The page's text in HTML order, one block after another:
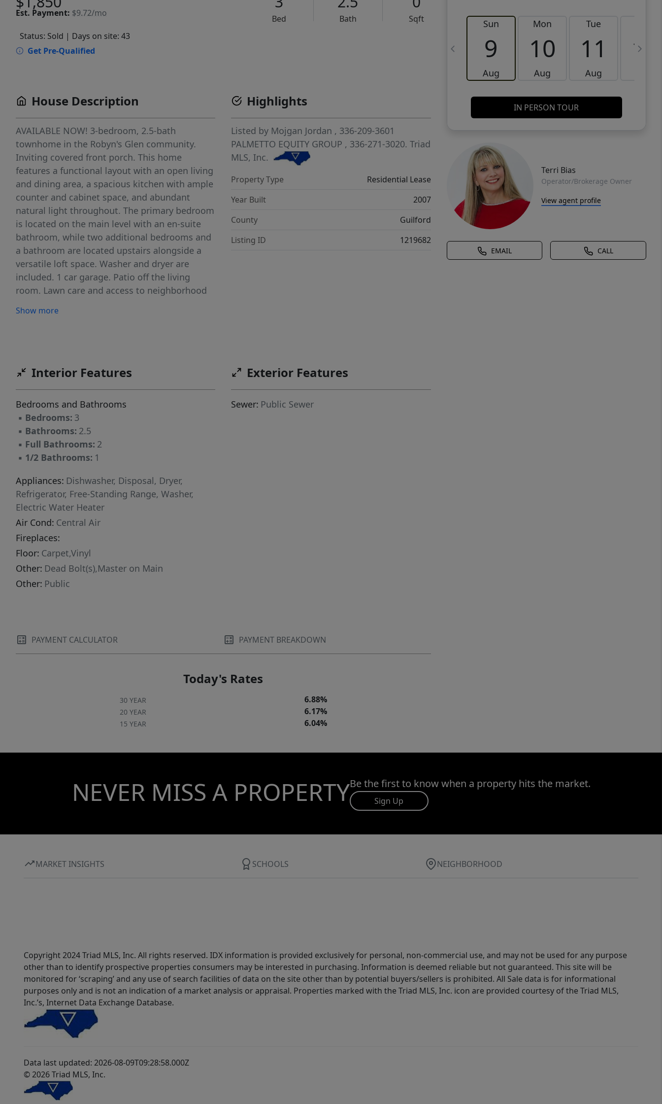
Est. Payment: $9.72/mo
Bed Bath
Sqft
Status: Sold | Days on site: 43
Get Pre-Qualified
Sun
9
Aug
Mon
10
Aug
Tue
11
Aug
12
IN PERSON TOUR
Terri Bias
Operator/Brokerage Owner
View agent profile
EMAIL CALL
House Description
AVAILABLE NOW! 3-bedroom, 2.5-bath
townhome in the Robyn's Glen community.
Inviting covered front porch. This home
features a functional layout with an open living
and dining area, a spacious kitchen with ample
counter and cabinet space, and abundant
natural light throughout. The primary bedroom
is located on the main level with an en-suite
bathroom, while two additional bedrooms and
a bathroom are located upstairs alongside a
versatile loft space. Washer and dryer are
included. 1 car garage. Patio off the living
room. Lawn care and access to neighborhood
THE RESIDENCE.
Show more
Highlights
Listed by Mojgan Jordan , 336-209-3601
PALMETTO EQUITY GROUP , 336-271-3020.Triad
MLS, Inc.
Property Type
Residential Lease
Year Built
2007
County
Guilford
Listing ID
1219682
Interior Features
Bedrooms and Bathrooms
▪ Bedrooms: 3
▪ Bathrooms: 2.5
▪ Full Bathrooms: 2
▪ 1/2 Bathrooms: 1
Appliances: Dishwasher, Disposal, Dryer,
Refrigerator, Free-Standing Range, Washer,
Electric Water Heater
Air Cond: Central Air
Fireplaces:
Floor: Carpet,Vinyl
Other: Dead Bolt(s),Master on Main
Other: Public
Exterior Features
Sewer: Public Sewer
PAYMENT CALCULATOR PAYMENT BREAKDOWN
Today's Rates
30 YEAR 6.88%
20 YEAR 6.17%
15 YEAR 6.04%
NEVER MISS A PROPERTYBe the first to know when a property hits the market.
Sign Up
MARKET INSIGHTS SCHOOLS NEIGHBORHOOD
Copyright 2024 Triad MLS, Inc. All rights reserved. IDX information is provided exclusively for personal, non-commercial use, and may not be used for any purpose
other than to identify prospective properties consumers may be interested in purchasing. Information is deemed reliable but not guaranteed. This site will be
monitored for ‘scraping’ and any use of search facilities of data on the site other than by potential buyers/sellers is prohibited. All Sale data is for informational
purposes only and is not an indication of a market analysis or appraisal. Properties marked with the Triad MLS, Inc. icon are provided courtesy of the Triad MLS,
Inc.’s, Internet Data Exchange Database.
Data last updated: 2026-08-09T09:28:58.000Z
© 2026 Triad MLS, Inc.